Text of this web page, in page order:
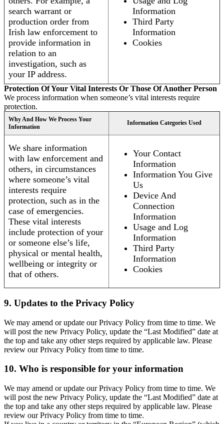
search warrant or
production order from
Irish law enforcement to
provide information in
relation to an
investigation, such as
your IP address.
Information
Third Party
Information
Cookies
Protection Of Your Vital Interests Or Those Of Another Person
We process information when someone’s vital interests require
protection.
Why And How We Process Your
Information
Information Categories Used
We share information
with law enforcement and
others, in circumstances
where someone’s vital
interests require
protection, such as in the
case of emergencies.
These vital interests
include protection of your
or someone else’s life,
physical or mental health,
wellbeing or integrity or
that of others.
Your Contact
Information
Information You Give
Us
Device And
Connection
Information
Usage and Log
Information
Third Party
Information
Cookies
9. Updates to the Privacy Policy
We may amend or update our Privacy Policy from time to time. We
will post the new Privacy Policy, update the “Last Modified” date at
the top and take any other steps required by applicable law. Please
review our Privacy Policy from time to time.
10. Who is responsible for your information
We may amend or update our Privacy Policy from time to time. We
will post the new Privacy Policy, update the “Last Modified” date at
the top and take any other steps required by applicable law. Please
review our Privacy Policy from time to time.